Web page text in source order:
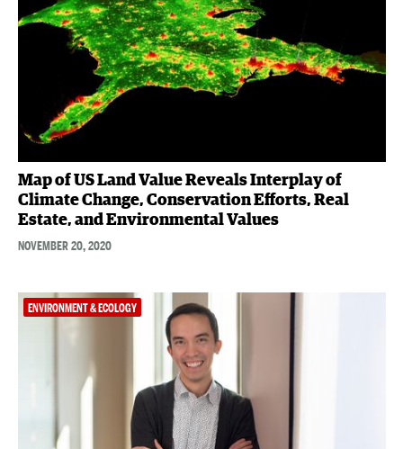
Map of US Land Value Reveals Interplay of
Climate Change, Conservation Efforts, Real
Estate, and Environmental Values
NOVEMBER 20, 2020
ENVIRONMENT & ECOLOGY